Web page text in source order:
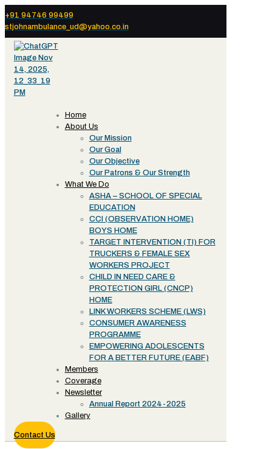
+91 94746 99499
stjohnambulance_ud@yahoo.co.in
Home
About Us
Our Mission
Our Goal
Our Objective
Our Patrons & Our Strength
What We Do
ASHA – SCHOOL OF SPECIAL
EDUCATION
CCI (OBSERVATION HOME)
BOYS HOME
TARGET INTERVENTION (TI) FOR
TRUCKERS & FEMALE SEX
WORKERS PROJECT
CHILD IN NEED CARE &
PROTECTION GIRL (CNCP)
HOME
LINK WORKERS SCHEME (LWS)
CONSUMER AWARENESS
PROGRAMME
EMPOWERING ADOLESCENTS
FOR A BETTER FUTURE (EABF)
Members
Coverage
Newsletter
Annual Report 2024-2025
Gallery
Contact Us